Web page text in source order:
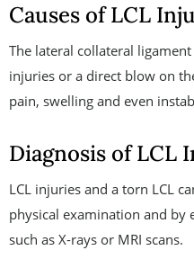
Causes of LCL
The lateral collateral
injuries or a direct blow on
pain, swelling and even
Diagnosis of LCL
LCL injuries and a torn LCL
physical examination and by
such as X-rays or MRI scans.